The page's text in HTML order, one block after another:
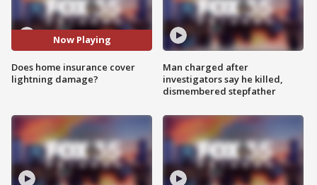
Now Playing
Does home insurance cover
lightning damage?
Man charged after
investigators say he killed,
dismembered stepfather